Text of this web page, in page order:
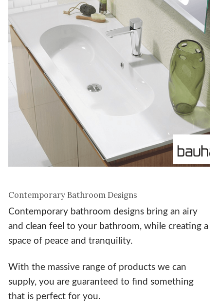
Contemporary Bathroom Designs
Contemporary bathroom designs bring an airy
and clean feel to your bathroom, while creating a
space of peace and tranquility.
With the massive range of products we can
supply, you are guaranteed to find something
that is perfect for you.